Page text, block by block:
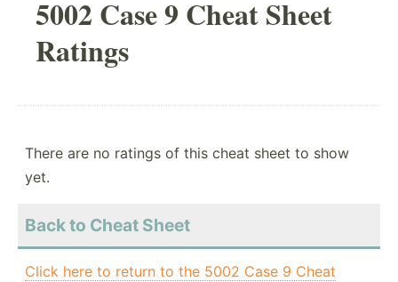
5002 Case 9 Cheat Sheet
Ratings
There are no ratings of this cheat sheet to show
yet.
Back to Cheat Sheet
Click here to return to the 5002 Case 9 Cheat